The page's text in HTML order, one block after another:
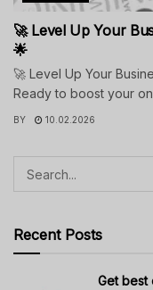
🚀 Level Up Your
🌟
🚀 Level Up Your
Ready to boost your
BY 10.02.2026
Recent Posts
Get best